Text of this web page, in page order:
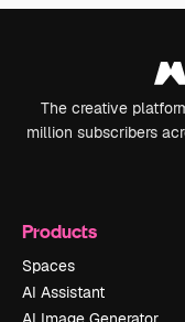
The creative
million subscribers
Products
Spaces
AI Assistant